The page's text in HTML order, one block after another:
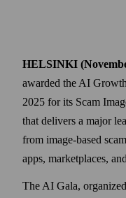
HELSINKI
awarded the AI
2025 for its Scam
that delivers a major
from image-based
apps, marketplaces,
The AI Gala,